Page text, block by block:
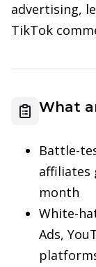
advertising,
TikTok
What
Battle-
affiliates
month
White-
Ads,